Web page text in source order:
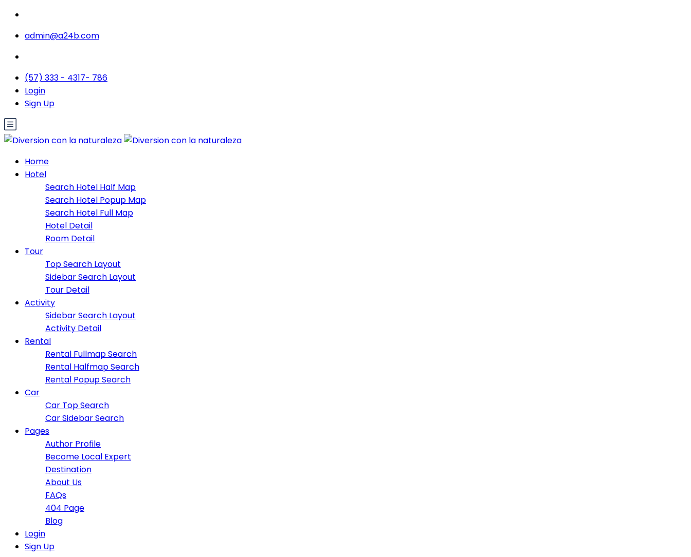
admin@a24b.com
(57) 333 - 4317- 786
Login
Sign Up
Home
Hotel
Search Hotel Half Map
Search Hotel Popup Map
Search Hotel Full Map
Hotel Detail
Room Detail
Tour
Top Search Layout
Sidebar Search Layout
Tour Detail
Activity
Sidebar Search Layout
Activity Detail
Rental
Rental Fullmap Search
Rental Halfmap Search
Rental Popup Search
Car
Car Top Search
Car Sidebar Search
Pages
Author Profile
Become Local Expert
Destination
About Us
FAQs
404 Page
Blog
Login
Sign Up